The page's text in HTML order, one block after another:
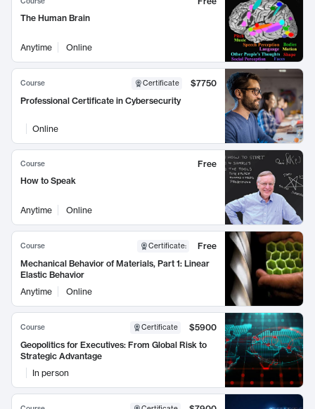
The Human Brain
Anytime Online
Course Certificate
$7750
Professional Certificate in Cybersecurity
Online
Course
Free
How to Speak
Anytime Online
Course Certificate:
Free
Mechanical Behavior of Materials, Part 1: Linear
Elastic Behavior
Anytime
Online
Course Certificate
$5900
Geopolitics for Executives: From Global Risk to
Strategic Advantage
In person